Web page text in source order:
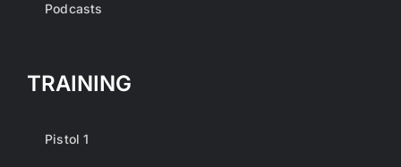
Podcasts
TRAINING
Pistol 1